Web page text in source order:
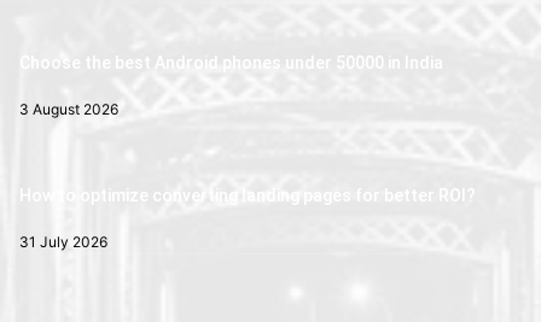
Choose the best Android phones under 50000 in India
3 August 2026
How to optimize converting landing pages for better ROI?
31 July 2026